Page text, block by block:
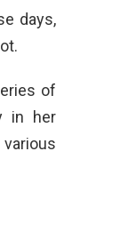
days,
of
in her